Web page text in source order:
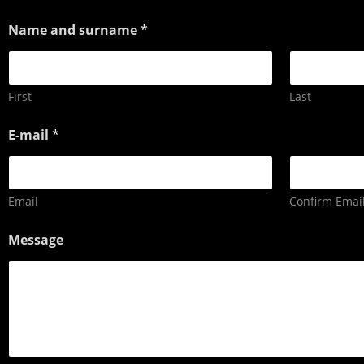
Name and surname*
First Last
E-mail *
Email Confirm
Message